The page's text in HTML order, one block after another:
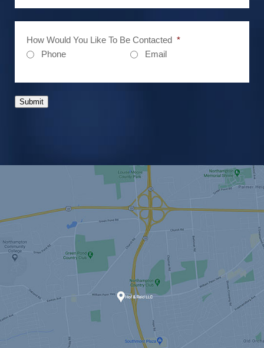
How Would You Like To Be Contacted *
Phone
Email
Submit